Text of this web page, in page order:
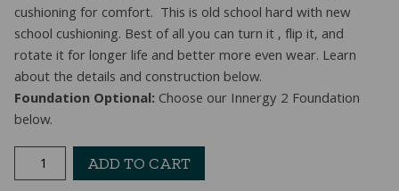
cushioning for comfort. This is old school hard with new
school cushioning. Best of all you can turn it , flip it, and
rotate it for longer life and better more even wear. Learn
about the details and construction below.
Foundation Optional: Choose our Innergy 2 Foundation
below.
Monterrey
Gentle
ADD TO CART